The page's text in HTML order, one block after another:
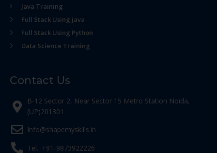
Java Training
Full Stack Using java
Full Stack Using Python
Data Science Training
Contact Us
B-12 Sector 2, Near Sector 15 Metro Station Noida,
(UP)201301
Info@shapemyskills.in
Tel.: +91-9873922226